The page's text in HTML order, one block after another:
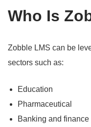
Who Is
Zobble LMS can be
sectors such as:
Education
Pharmaceutical
Banking and finance